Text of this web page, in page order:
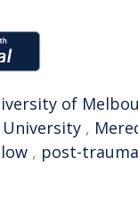
of
University ,
, post-